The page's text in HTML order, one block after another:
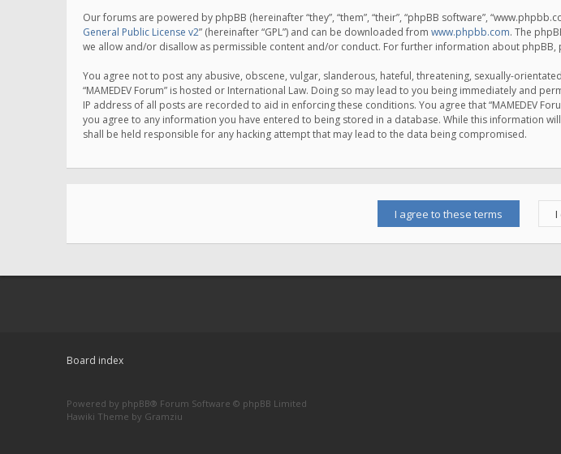
Our forums are powered by phpBB (hereinafter “they”, “them”, “their”, “phpBB software”,
General Public License v2” (hereinafter “GPL”) and can be downloaded from www.phpbb.com. The
we allow and/or disallow as permissible content and/or conduct. For further information about phpBB,
You agree not to post any abusive, obscene, vulgar, slanderous, hateful, threatening, sexually-
“MAMEDEV Forum” is hosted or International Law. Doing so may lead to you being immediately and
IP address of all posts are recorded to aid in enforcing these conditions. You agree that “MAMEDEV
you agree to any information you have entered to being stored in a database. While this information
shall be held responsible for any hacking attempt that may lead to the data being compromised.
Board index
Powered by phpBB® Forum Software © phpBB Limited
Hawiki Theme by Gramziu